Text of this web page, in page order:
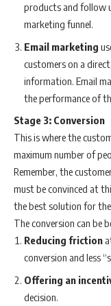
products and follow
marketing funnel.
Email marketing
customers on a
information. Email
the performance of
Stage 3: Conversion
This is where the
maximum number of
Remember, the
must be convinced at
the best solution for
The conversion can be
Reducing friction
conversion and less
Offering an
decision.